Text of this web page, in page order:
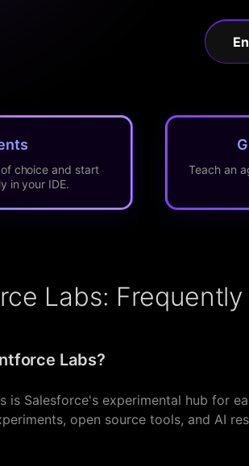
choice and start
in your IDE.
Teach an
Labs:
Labs?
is Salesforce's experimental hub for
open source tools, and AI